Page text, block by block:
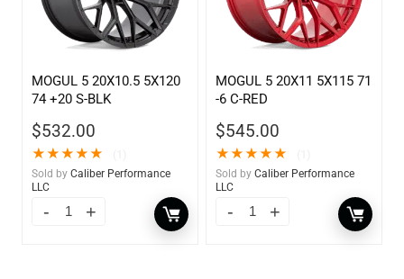
MOGUL 5 20X10.5 5X120
74 +20 S-BLK
$532.00
★★★★★
Sold by Caliber Performance
LLC
MOGUL 5 20X11 5X115 71
-6 C-RED
$545.00
★★★★★
Sold by Caliber Performance
LLC